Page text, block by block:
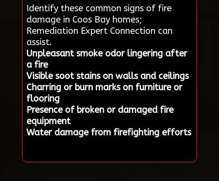
Identify these common signs of fire
damage in Coos Bay homes;
Remediation Expert Connection can
assist.
Unpleasant smoke odor lingering after
a fire
Visible soot stains on walls and ceilings
Charring or burn marks on furniture or
flooring
Presence of broken or damaged fire
equipment
Water damage from firefighting efforts